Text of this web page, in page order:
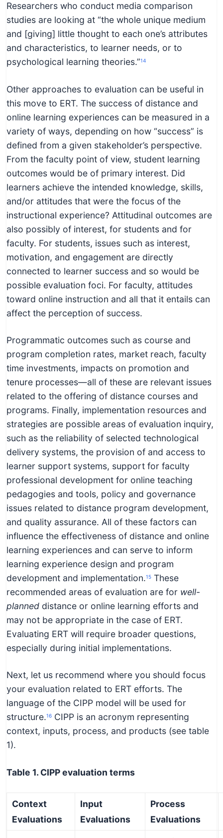
Researchers who conduct media comparison
studies are looking at “the whole unique medium
and [giving] little thought to each one’s attributes
and characteristics, to learner needs, or to
psychological learning theories.”14
Other approaches to evaluation can be useful in
this move to ERT. The success of distance and
online learning experiences can be measured in a
variety of ways, depending on how “success” is
defined from a given stakeholder’s perspective.
From the faculty point of view, student learning
outcomes would be of primary interest. Did
learners achieve the intended knowledge, skills,
and/or attitudes that were the focus of the
instructional experience? Attitudinal outcomes are
also possibly of interest, for students and for
faculty. For students, issues such as interest,
motivation, and engagement are directly
connected to learner success and so would be
possible evaluation foci. For faculty, attitudes
toward online instruction and all that it entails can
affect the perception of success.
Programmatic outcomes such as course and
program completion rates, market reach, faculty
time investments, impacts on promotion and
tenure processes—all of these are relevant issues
related to the offering of distance courses and
programs. Finally, implementation resources and
strategies are possible areas of evaluation inquiry,
such as the reliability of selected technological
delivery systems, the provision of and access to
learner support systems, support for faculty
professional development for online teaching
pedagogies and tools, policy and governance
issues related to distance program development,
and quality assurance. All of these factors can
influence the effectiveness of distance and online
learning experiences and can serve to inform
learning experience design and program
development and implementation.15 These
recommended areas of evaluation are for well-
planned distance or online learning efforts and
may not be appropriate in the case of ERT.
Evaluating ERT will require broader questions,
especially during initial implementations.
Next, let us recommend where you should focus
your evaluation related to ERT efforts. The
language of the CIPP model will be used for
structure.16 CIPP is an acronym representing
context, inputs, process, and products (see table
1).
Table 1. CIPP evaluation terms
Context
Evaluations
Input
Evaluations
Process
Evaluations